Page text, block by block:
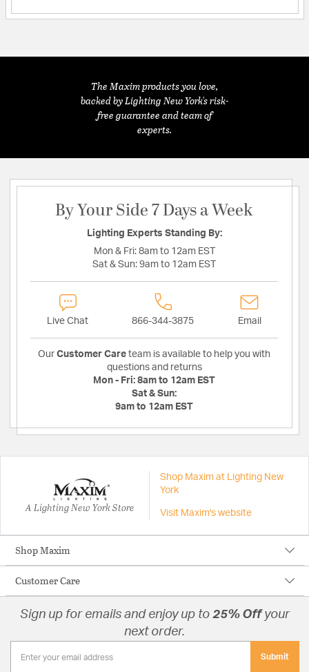
The Maxim products you love,
backed by Lighting New York's risk-
free guarantee and team of
experts.
By Your Side 7 Days a Week
Lighting Experts Standing By:
Mon & Fri: 8am to 12am EST
Sat & Sun: 9am to 12am EST
Live Chat 866-344-3875 Email
Our Customer Care team is available to help you with
questions and returns
Mon - Fri: 8am to 12am EST
Sat & Sun:
9am to 12am EST
A Lighting New York Store
Shop Maxim at Lighting New
York
Visit Maxim's website
Shop Maxim
Customer Care
Sign up for emails and enjoy up to 25% Offyour
next order.
Submit